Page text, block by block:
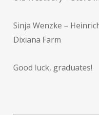
Sinja Wenzke –
Dixiana Farm
Good luck, graduates!